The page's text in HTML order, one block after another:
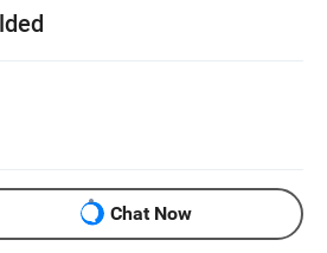
Chat Now